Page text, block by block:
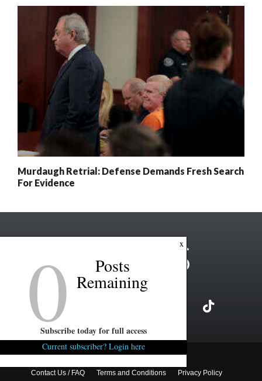
Murdaugh Retrial: Defense Demands Fresh Search
For Evidence
Copyright ©2026 FITSNews LLC
Contact Us / FAQ Terms and Conditions Privacy Policy
x
0 Posts
Remaining
Subscribe today for full access
Current subscriber? Login here